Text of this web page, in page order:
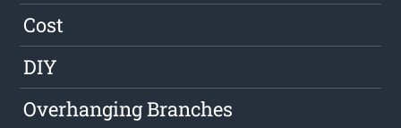
Cost
DIY
Overhanging Branches